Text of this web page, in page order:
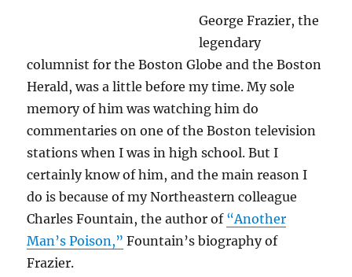
George Frazier, the
legendary
columnist for the Boston Globe and the Boston
Herald, was a little before my time. My sole
memory of him was watching him do
commentaries on one of the Boston television
stations when I was in high school. But I
certainly know of him, and the main reason I
do is because of my Northeastern colleague
Charles Fountain, the author of “Another
Man’s Poison,” Fountain’s biography of
Frazier.